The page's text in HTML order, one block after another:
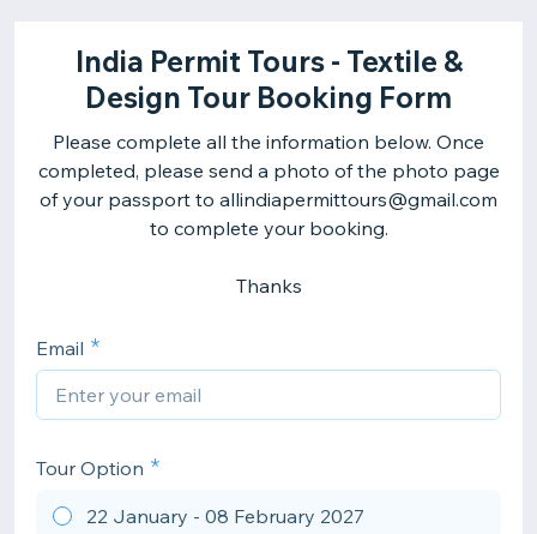
India Permit Tours - Textile &
Design Tour Booking Form
Please complete all the information below. Once
completed, please send a photo of the photo page
of your passport to allindiapermittours@gmail.com
to complete your booking.
Thanks
Email
Tour Option
22 January - 08 February 2027